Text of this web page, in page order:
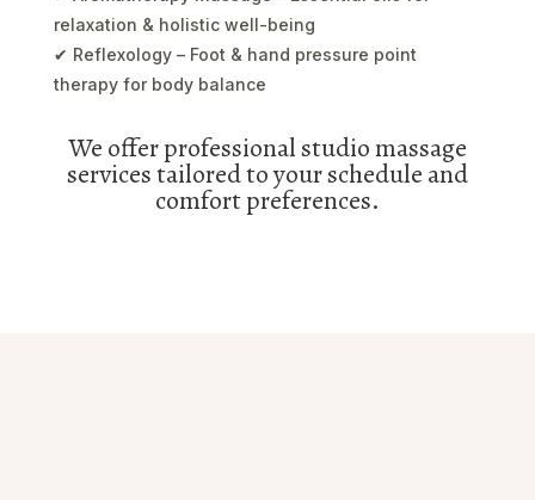
relaxation & holistic well-being
✔ Reflexology – Foot & hand pressure point
therapy for body balance
We offer professional studio massage
services tailored to your schedule and
comfort preferences.